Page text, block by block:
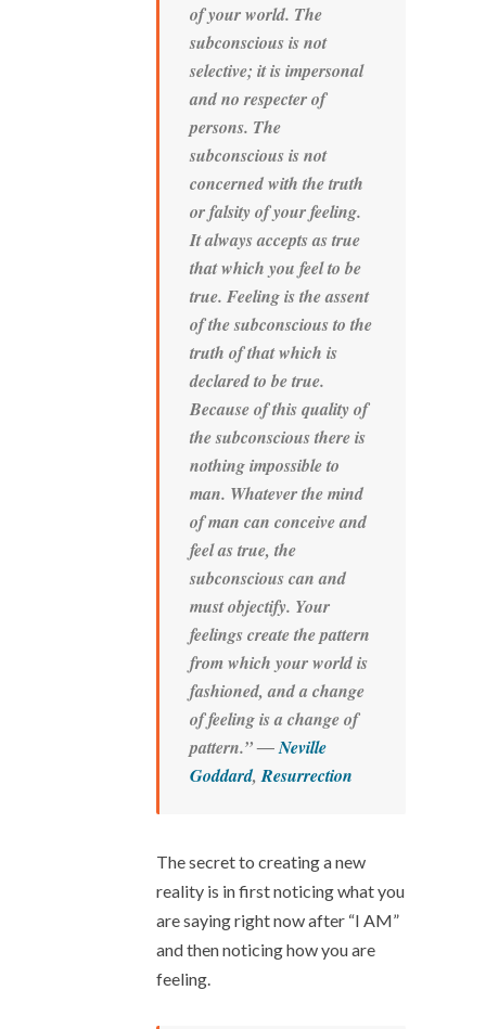
of your world. The
subconscious is not
selective; it is impersonal
and no respecter of
persons. The
subconscious is not
concerned with the truth
or falsity of your feeling.
It always accepts as true
that which you feel to be
true. Feeling is the assent
of the subconscious to the
truth of that which is
declared to be true.
Because of this quality of
the subconscious there is
nothing impossible to
man. Whatever the mind
of man can conceive and
feel as true, the
subconscious can and
must objectify. Your
feelings create the pattern
from which your world is
fashioned, and a change
of feeling is a change of
pattern.” ―Neville
Goddard,Resurrection
The secret to creating a new
reality is in first noticing what you
are saying right now after “I AM”
and then noticing how you are
feeling.